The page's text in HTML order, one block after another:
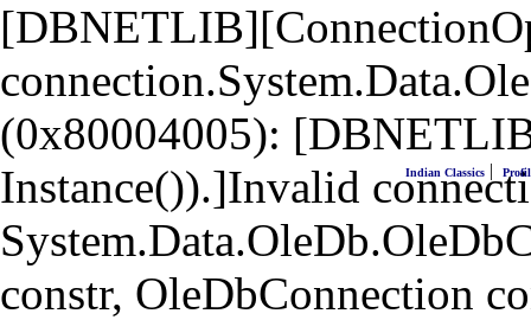
(0x80004005):
Instance()).]Invalid
constr, OleDbConnection
Indian Classics |